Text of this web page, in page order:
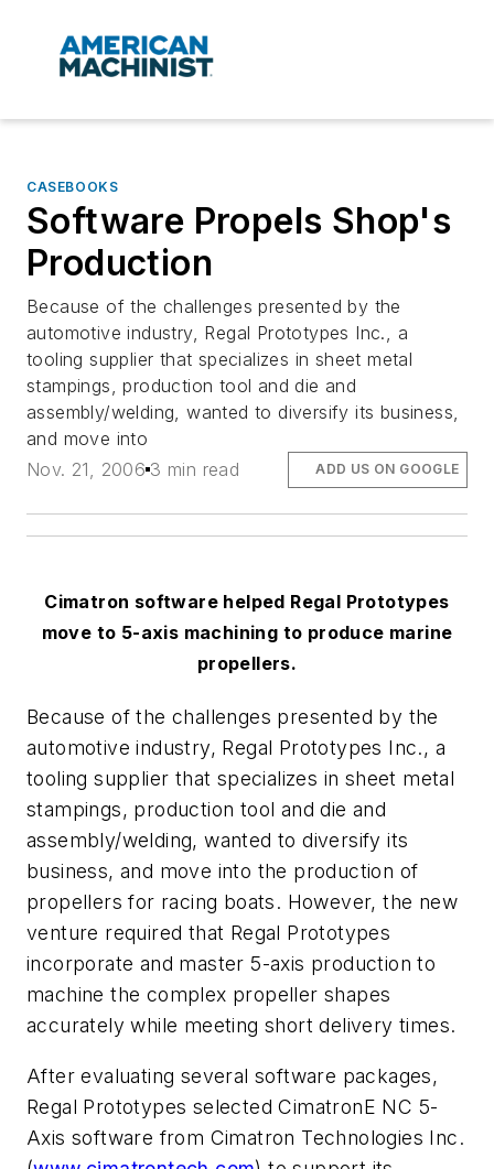
CASEBOOKS
Software Propels Shop's
Production
Because of the challenges presented by the
automotive industry, Regal Prototypes Inc., a
tooling supplier that specializes in sheet metal
stampings, production tool and die and
assembly/welding, wanted to diversify its business,
and move into
Nov. 21, 2006 3 min read ADD US ON GOOGLE
Cimatron software helped Regal Prototypes
move to 5-axis machining to produce marine
propellers.
Because of the challenges presented by the
automotive industry, Regal Prototypes Inc., a
tooling supplier that specializes in sheet metal
stampings, production tool and die and
assembly/welding, wanted to diversify its
business, and move into the production of
propellers for racing boats. However, the new
venture required that Regal Prototypes
incorporate and master 5-axis production to
machine the complex propeller shapes
accurately while meeting short delivery times.
After evaluating several software packages,
Regal Prototypes selected CimatronE NC 5-
Axis software from Cimatron Technologies Inc.